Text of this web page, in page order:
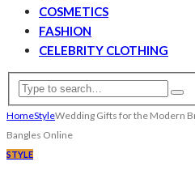
COSMETICS
FASHION
CELEBRITY CLOTHING
HomeStyleWedding Gifts for the Modern
Bangles Online
STYLE